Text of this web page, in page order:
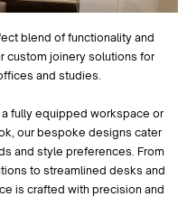
blend of functionality and
custom joinery solutions for
and studies.
fully equipped workspace or
our bespoke designs cater
and style preferences. From
to streamlined desks and
is crafted with precision and